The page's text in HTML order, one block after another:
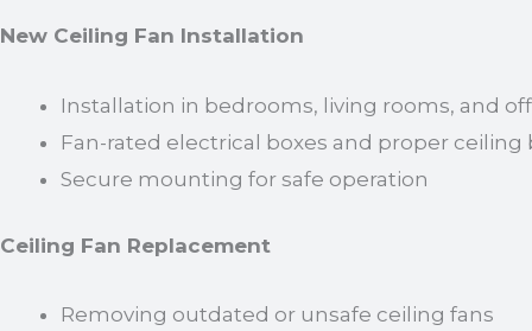
New Ceiling Fan Installation
Installation in bedrooms, living rooms, and
Fan-rated electrical boxes and proper ceiling
Secure mounting for safe operation
Ceiling Fan Replacement
Removing outdated or unsafe ceiling fans